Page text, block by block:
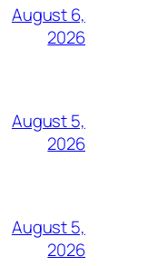
August 6,
2026
August 5,
2026
August 5,
2026